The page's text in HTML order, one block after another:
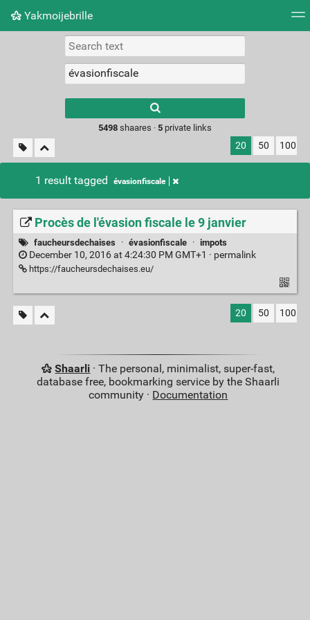
Yakmoijebrille
Picture wall
results.
5498shaares · 5private links
20 50 100
1 result tagged évasionfiscale
Procès de l'évasion fiscale le 9 janvier
faucheursdechaises · évasionfiscale · impots
December 10, 2016 at 4:24:30 PM GMT+1 · permalink
https://faucheursdechaises.eu/
20 50 100
Shaarli · The personal, minimalist, super-fast,
database free, bookmarking service by the Shaarli
community · Documentation